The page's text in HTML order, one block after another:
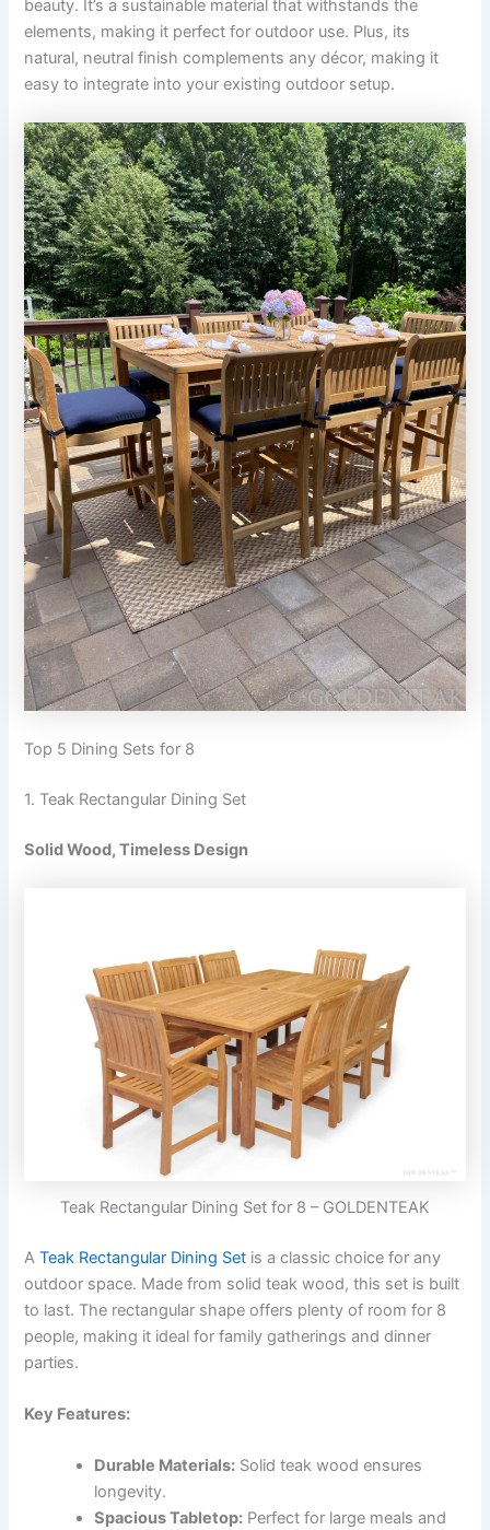
beauty. It’s a sustainable material that withstands the
elements, making it perfect for outdoor use. Plus, its
natural, neutral finish complements any décor, making it
easy to integrate into your existing outdoor setup.
Top 5 Dining Sets for 8
1. Teak Rectangular Dining Set
Solid Wood, Timeless Design
Teak Rectangular Dining Set for 8 – GOLDENTEAK
ATeak Rectangular Dining Set is a classic choice for any
outdoor space. Made from solid teak wood, this set is built
to last. The rectangular shape offers plenty of room for 8
people, making it ideal for family gatherings and dinner
parties.
Key Features:
Durable Materials: Solid teak wood ensures
longevity.
Spacious Tabletop: Perfect for large meals and